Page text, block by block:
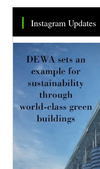
Instagram Updates